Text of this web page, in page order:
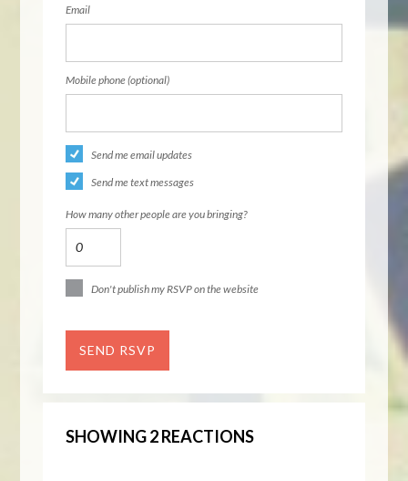
Email
Mobile phone (optional)
Send me email updates
Send me text messages
How many other people are you bringing?
Don't publish my RSVP on the website
SHOWING 2 REACTIONS